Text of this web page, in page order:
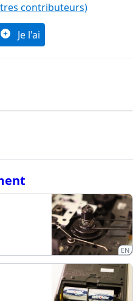
contributeurs)
Je l'ai
EN